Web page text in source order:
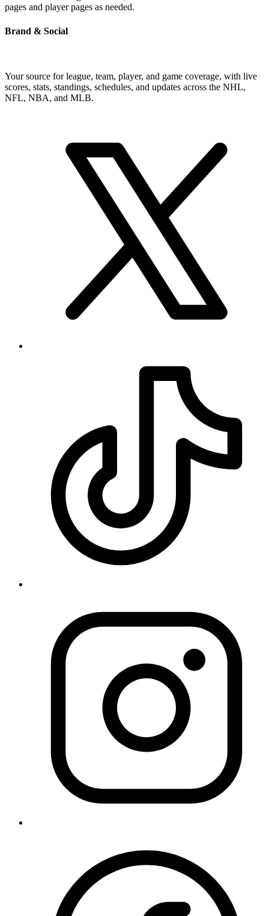
pages and player pages as needed.
Brand & Social
Your source for league, team, player, and game coverage, with live
scores, stats, standings, schedules, and updates across the NHL,
NFL, NBA, and MLB.